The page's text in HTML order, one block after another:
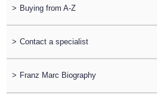
> Buying from A-Z
> Contact a specialist
> Franz Marc Biography